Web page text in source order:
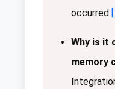
occurred
Why is it
memory